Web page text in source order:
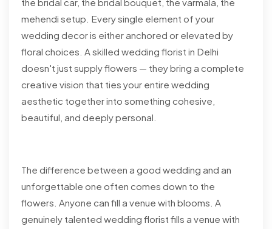
mehendi setup. Every single element of your
wedding decor is either anchored or elevated by
floral choices. A skilled wedding florist in Delhi
doesn't just supply flowers — they bring a complete
creative vision that ties your entire wedding
aesthetic together into something cohesive,
beautiful, and deeply personal.
The difference between a good wedding and an
unforgettable one often comes down to the
flowers. Anyone can fill a venue with blooms. A
genuinely talented wedding florist fills a venue with